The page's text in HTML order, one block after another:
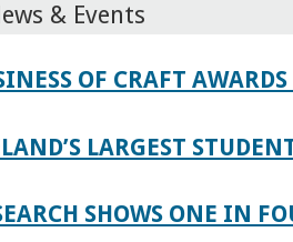
& Events
OF CRAFT
LARGEST
SHOWS ONE IN